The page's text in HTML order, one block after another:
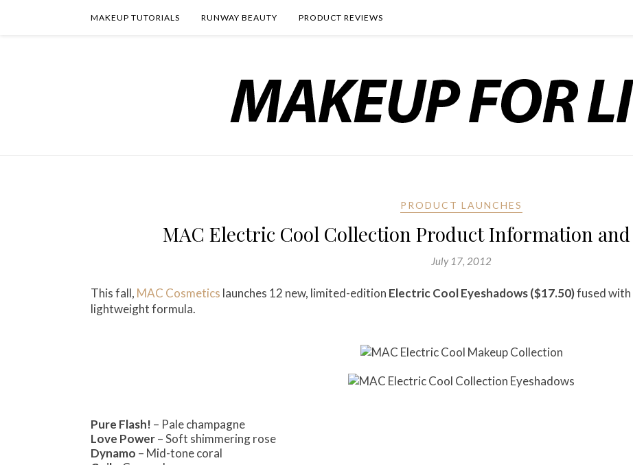
MAKEUP TUTORIALS RUNWAY BEAUTY PRODUCT REVIEWS
PRODUCT LAUNCHES
MAC Electric Cool Collection Product Information
July 17, 2012
This fall, MAC Cosmetics launches 12 new, limited-edition Electric Cool Eyeshadows ($17.50)fused with
lightweight formula.
Pure Flash! – Pale champagne
Love Power– Soft shimmering rose
Dynamo – Mid-tone coral